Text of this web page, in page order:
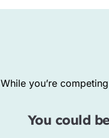
While you’re
You could